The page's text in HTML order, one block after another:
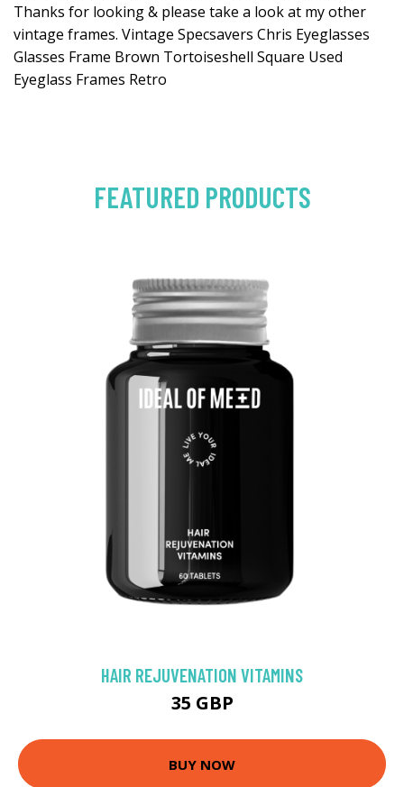
Thanks for looking & please take a look at my other
vintage frames. Vintage Specsavers Chris Eyeglasses
Glasses Frame Brown Tortoiseshell Square Used
Eyeglass Frames Retro
FEATURED PRODUCTS
HAIR REJUVENATION VITAMINS
35 GBP
BUY NOW